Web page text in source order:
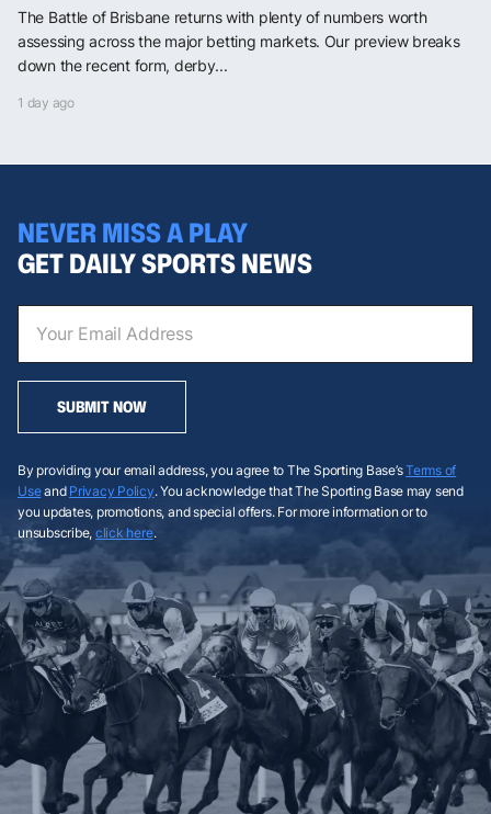
The Battle of Brisbane returns with plenty of numbers worth
assessing across the major betting markets. Our preview breaks
down the recent form, derby...
1 day ago
NEVER MISS A PLAY
GET DAILY SPORTS NEWS
SUBMIT NOW
By providing your email address, you agree to The Sporting Base’sTerms of
Useand Privacy Policy. You acknowledge that The Sporting Base may send
you updates, promotions, and special offers. For more information or to
unsubscribe, click here.